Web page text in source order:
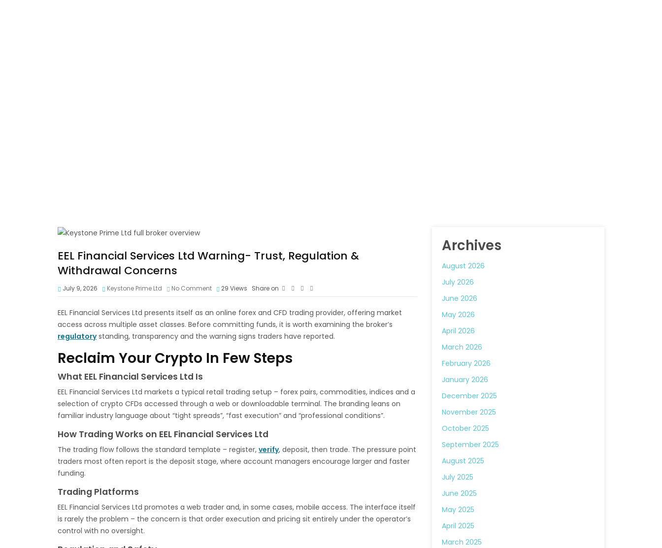
EEL Financial Services Ltd Warning- Trust, Regulation &
Withdrawal Concerns
July 9, 2026 Keystone Prime Ltd No Comment 29 Views Share on
EEL Financial Services Ltd presents itself as an online forex and CFD trading provider, offering market
access across multiple asset classes. Before committing funds, it is worth examining the broker’s
regulatorystanding, transparency and the warning signs traders have reported.
Reclaim Your Crypto In Few Steps
What EEL Financial Services Ltd Is
EEL Financial Services Ltd markets a typical retail trading setup – forex pairs, commodities, indices and a
selection of crypto CFDs accessed through a web or downloadable terminal. The branding leans on
familiar industry language about “tight spreads”, “fast execution” and “professional conditions”.
How Trading Works on EEL Financial Services Ltd
The trading flow follows the standard template – register, verify, deposit, then trade. The pressure point
traders most often report is the deposit stage, where account managers encourage larger and faster
funding.
Trading Platforms
EEL Financial Services Ltd promotes a web trader and, in some cases, mobile access. The interface itself
is rarely the problem – the concern is that order execution and pricing sit entirely under the operator’s
control with no oversight.
Archives
August 2026
July 2026
June 2026
May 2026
April 2026
March 2026
February 2026
January 2026
December 2025
November 2025
October 2025
September 2025
August 2025
July 2025
June 2025
May 2025
April 2025
March 2025